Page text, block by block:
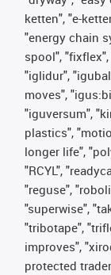
ketten", "e-
"energy chain
spool", "fixflex",
"iglidur",
moves",
"iguversum",
plastics",
longer life",
"RCYL",
"reguse",
"superwise",
"tribotape",
improves",
protected